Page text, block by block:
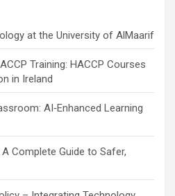
at the University of AlMaarif
Training: HACCP Courses
in Ireland
AI‑Enhanced Learning
Complete Guide to Safer,